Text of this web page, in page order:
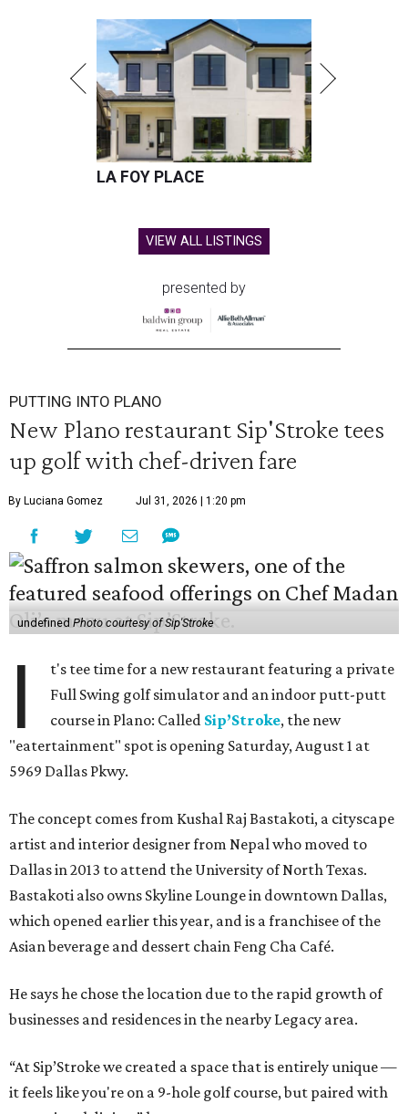
LA FOY PLACE
VIEW ALL LISTINGS
presented by
PUTTING INTO PLANO
New Plano restaurant Sip'Stroke tees
up golf with chef-driven fare
By Luciana Gomez Jul 31, 2026 | 1:20 pm
undefinedPhoto courtesy of Sip'Stroke
I
t's tee time for a new restaurant featuring a private
Full Swing golf simulator and an indoor putt-putt
course in Plano: Called Sip’Stroke, the new
"eatertainment" spot is opening Saturday, August 1 at
5969 Dallas Pkwy.
The concept comes from Kushal Raj Bastakoti, a cityscape
artist and interior designer from Nepal who moved to
Dallas in 2013 to attend the University of North Texas.
Bastakoti also owns Skyline Lounge in downtown Dallas,
which opened earlier this year, and is a franchisee of the
Asian beverage and dessert chain Feng Cha Café.
He says he chose the location due to the rapid growth of
businesses and residences in the nearby Legacy area.
“At Sip’Stroke we created a space that is entirely unique —
it feels like you're on a 9-hole golf course, but paired with